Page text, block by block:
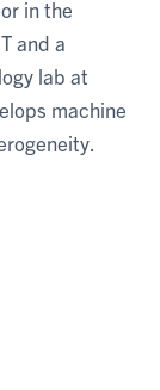
in the
and a
lab at
machine